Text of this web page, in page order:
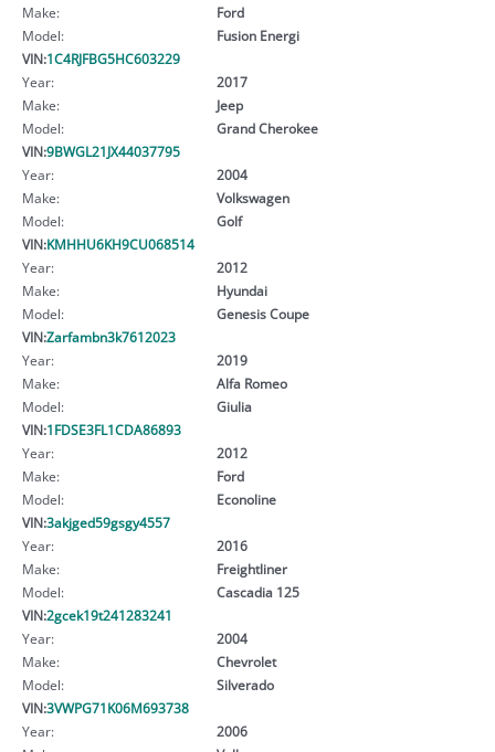
Make:
Ford
Model:
Fusion Energi
VIN:1C4RJFBG5HC603229
Year:
2017
Make:
Jeep
Model:
Grand Cherokee
VIN:9BWGL21JX44037795
Year:
2004
Make:
Volkswagen
Model:
Golf
VIN:KMHHU6KH9CU068514
Year:
2012
Make:
Hyundai
Model:
Genesis Coupe
VIN:Zarfambn3k7612023
Year:
2019
Make:
Alfa Romeo
Model:
Giulia
VIN:1FDSE3FL1CDA86893
Year:
2012
Make:
Ford
Model:
Econoline
VIN:3akjged59gsgy4557
Year:
2016
Make:
Freightliner
Model:
Cascadia 125
VIN:2gcek19t241283241
Year:
2004
Make:
Chevrolet
Model:
Silverado
VIN:3VWPG71K06M693738
Year:
2006